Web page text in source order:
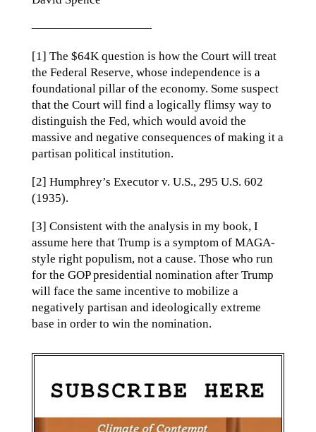
——————————
[1] The $64K question is how the Court will treat
the Federal Reserve, whose independence is a
foundational pillar of the economy. Some suspect
that the Court will find a logically flimsy way to
distinguish the Fed, which would avoid the
massive and negative consequences of making it a
partisan political institution.
[2] Humphrey’s Executor v. U.S., 295 U.S. 602
(1935).
[3] Consistent with the analysis in my book, I
assume here that Trump is a symptom of MAGA-
style right populism, not a cause. Those who run
for the GOP presidential nomination after Trump
will face the same incentive to mobilize a
negatively partisan and ideologically extreme
base in order to win the nomination.